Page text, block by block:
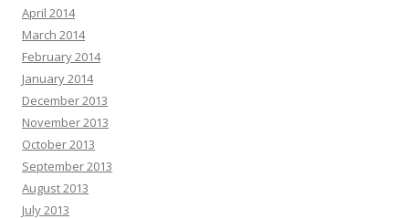
April 2014
March 2014
February 2014
January 2014
December 2013
November 2013
October 2013
September 2013
August 2013
July 2013